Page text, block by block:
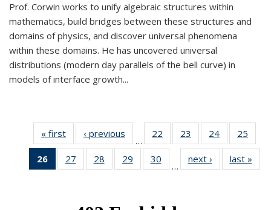
Prof. Corwin works to unify algebraic structures within
mathematics, build bridges between these structures and
domains of physics, and discover universal phenomena
within these domains. He has uncovered universal
distributions (modern day parallels of the bell curve) in
models of interface growth...
« first News‹ previous
…
22
of 49
News
23
of 49
News
24 of 49
News
25
26
of 49
News
27
of 49
News
28
of 49
News
29
of 49
News
30
News
…
next › Newslast »